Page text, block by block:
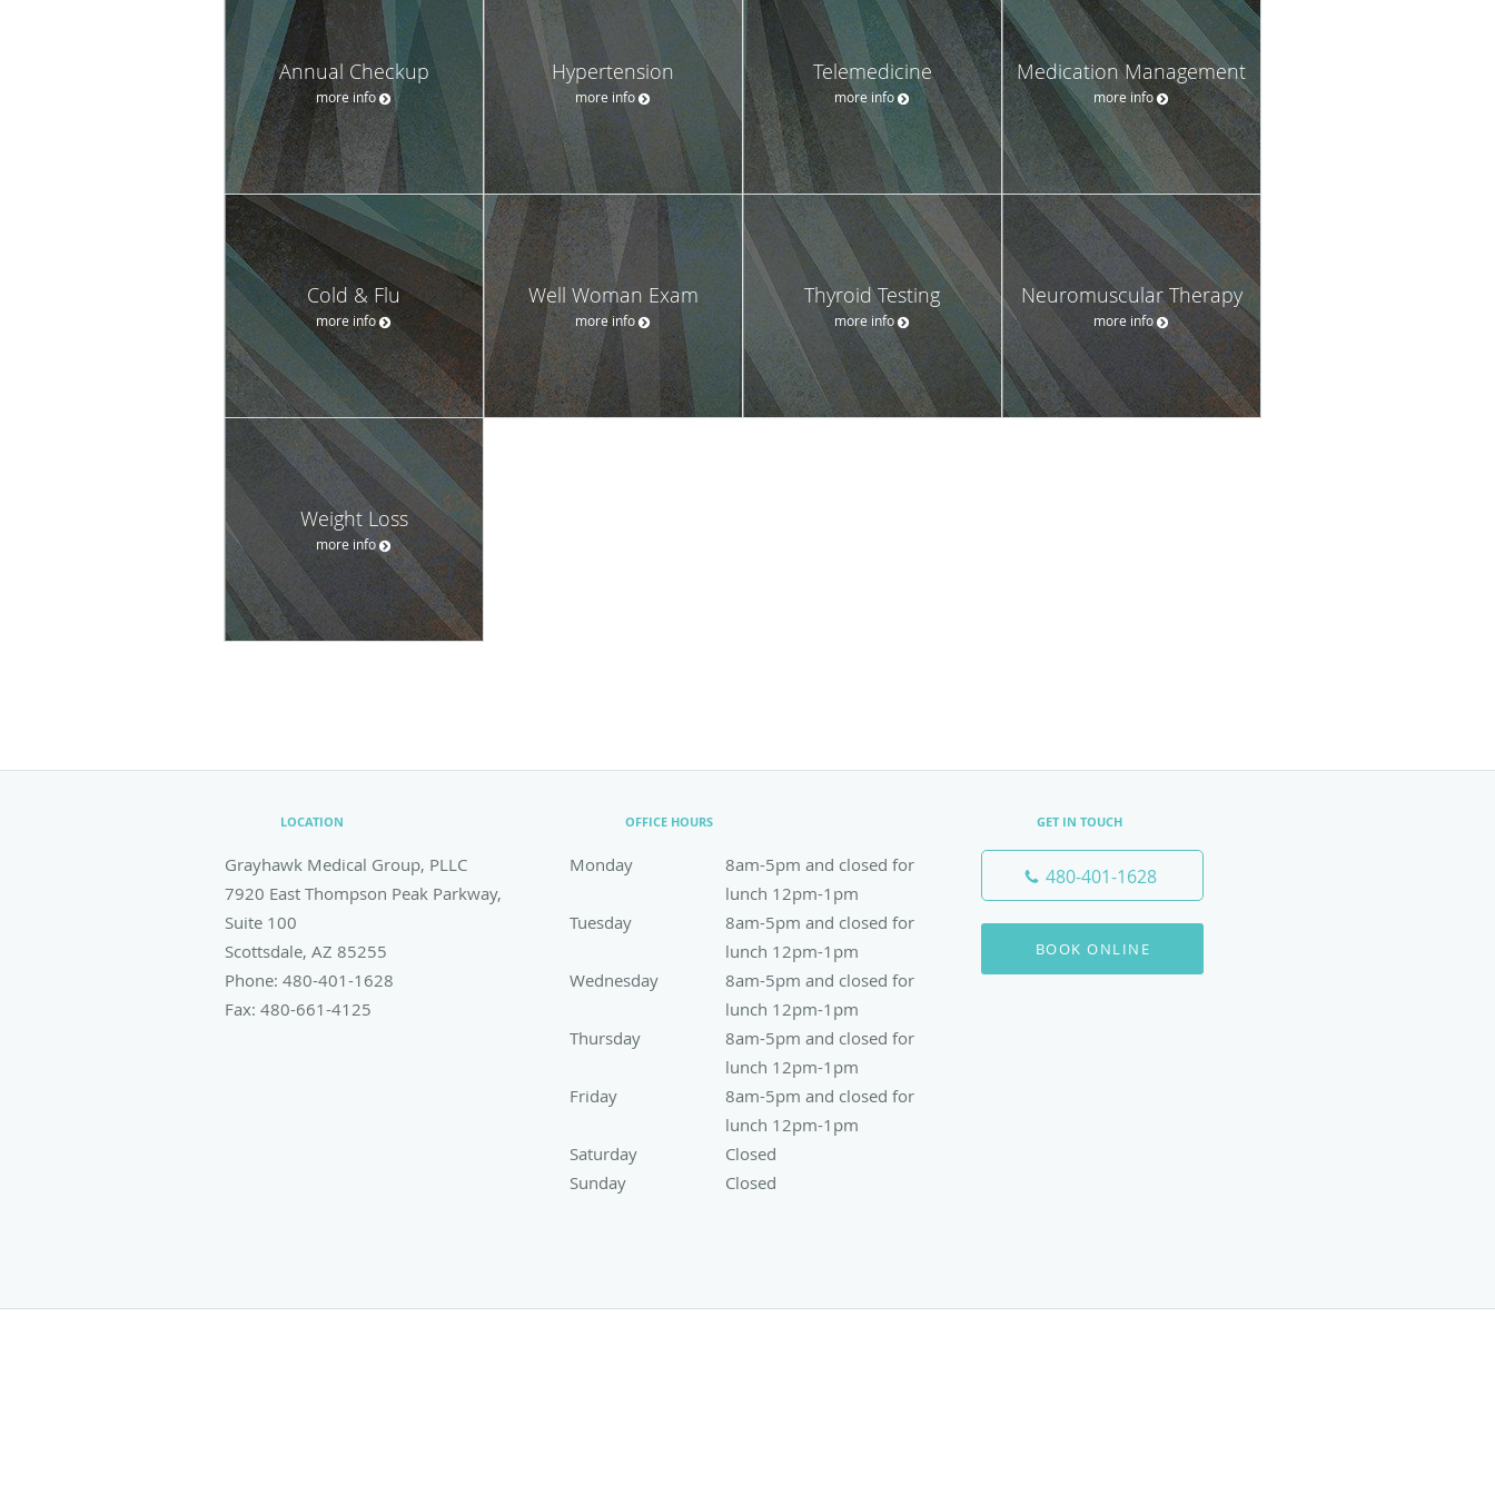
Annual Checkup
more info
Hypertension
more info
Telemedicine
more info
Medication Management
more info
Cold & Flu
more info
Well Woman Exam
more info
Thyroid Testing
more info
Neuromuscular Therapy
more info
Weight Loss
more info
LOCATION
Grayhawk Medical Group, PLLC
7920 East Thompson Peak Parkway,
Suite 100
Scottsdale, AZ 85255
Phone: 480-401-1628
Fax: 480-661-4125
OFFICE HOURS
Monday
8am-5pm and closed for
lunch 12pm-1pm
8am-5pm and closed for lunch 12pm-1pm
Tuesday
8am-5pm and closed for
lunch 12pm-1pm
8am-5pm and closed for lunch 12pm-1pm
Wednesday
8am-5pm and closed for
lunch 12pm-1pm
8am-5pm and closed for lunch 12pm-1pm
Thursday
8am-5pm and closed for
lunch 12pm-1pm
8am-5pm and closed for lunch 12pm-1pm
Friday
8am-5pm and closed for
lunch 12pm-1pm
8am-5pm and closed for lunch 12pm-1pm
Saturday Closed
Sunday
Closed
GET IN TOUCH
480-401-1628
BOOK ONLINE